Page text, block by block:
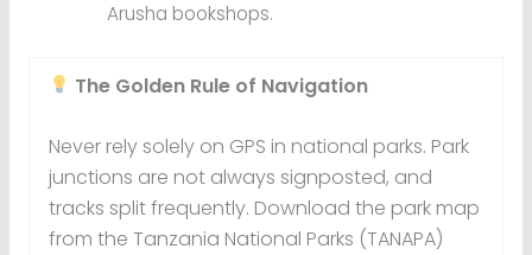
Arusha bookshops.
The Golden Rule of Navigation
Never rely solely on GPS in national parks. Park
junctions are not always signposted, and
tracks split frequently. Download the park map
from the Tanzania National Parks (TANAPA)